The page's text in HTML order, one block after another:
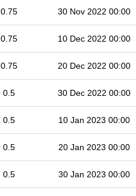
0.75 30 Nov 2022 00:00
0.75 10 Dec 2022 00:00
0.75 20 Dec 2022 00:00
0.5 30 Dec 2022 00:00
0.5 10 Jan 2023 00:00
0.5 20 Jan 2023 00:00
0.5 30 Jan 2023 00:00